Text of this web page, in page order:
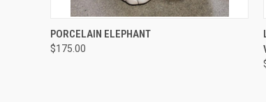
QUICK VIEW
PORCELAIN ELEPHANT
$175.00